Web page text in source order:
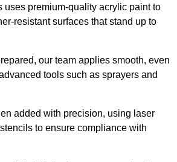
uses premium-quality acrylic paint to
resistant surfaces that stand up to
our team applies smooth, even
tools such as sprayers and
added with precision, using laser
to ensure compliance with